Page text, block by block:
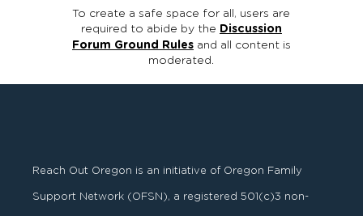
To create a safe space for all, users are
required to abide by the Discussion
Forum Ground Rulesand all content is
moderated.
Reach Out Oregon is an initiative of Oregon Family
Support Network (OFSN), a registered501 (c)3 non-